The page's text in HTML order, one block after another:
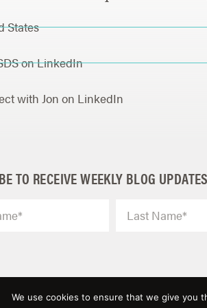
States
on LinkedIn
with Jon on LinkedIn
TO RECEIVE WEEKLY BLOG UPDATES
We use cookies to ensure that we give you